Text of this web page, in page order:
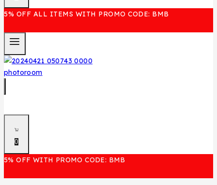
5% OFF ALL ITEMS WITH PROMO CODE: BMB
0
5% OFF WITH PROMO CODE: BMB